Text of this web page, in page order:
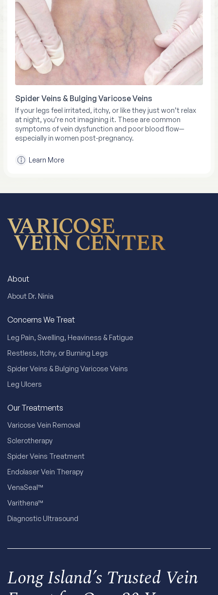
Spider Veins & Bulging Varicose Veins
If your legs feel irritated, itchy, or like they just won’t relax
at night, you’re not imagining it. These are common
symptoms of vein dysfunction and poor blood flow—
especially in women post-pregnancy.
Learn More
About
About Dr. Ninia
Concerns We Treat
Leg Pain, Swelling, Heaviness & Fatigue
Restless, Itchy, or Burning Legs
Spider Veins & Bulging Varicose Veins
Leg Ulcers
Our Treatments
Varicose Vein Removal
Sclerotherapy
Spider Veins Treatment
Endolaser Vein Therapy
VenaSeal™
Varithena™
Diagnostic Ultrasound
Long Island’s Trusted Vein